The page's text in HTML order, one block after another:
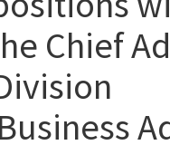
Chief